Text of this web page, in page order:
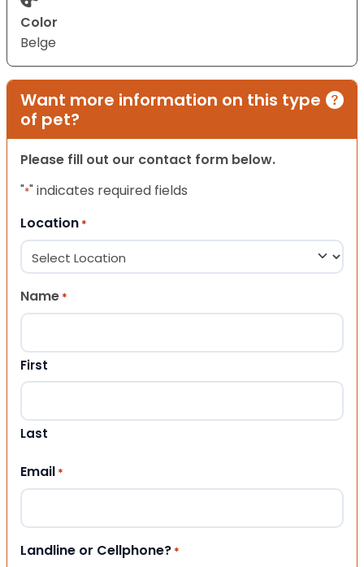
Color
Belge
Want more information on this type
of pet?
Please fill out our contact form below.
"*" indicates required fields
Location *
Name *
First
Last
Email *
Landline or Cellphone? *